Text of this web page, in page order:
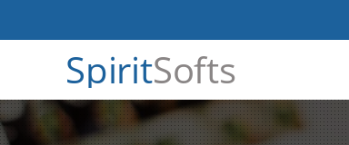
SpiritSofts